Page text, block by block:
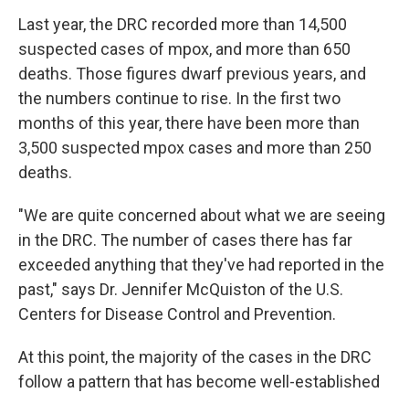
Last year, the DRC recorded more than 14,500
suspected cases of mpox, and more than 650
deaths. Those figures dwarf previous years, and
the numbers continue to rise. In the first two
months of this year, there have been more than
3,500 suspected mpox cases and more than 250
deaths.
"We are quite concerned about what we are seeing
in the DRC. The number of cases there has far
exceeded anything that they've had reported in the
past," says Dr. Jennifer McQuiston of the U.S.
Centers for Disease Control and Prevention.
At this point, the majority of the cases in the DRC
follow a pattern that has become well-established